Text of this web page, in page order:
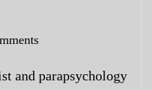
and parapsychology